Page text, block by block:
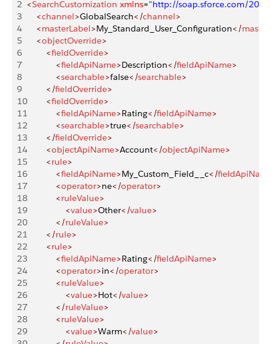
2 <SearchCustomization xmlns="http://soap.sforce.com/
3
    <
channel>GlobalSearch</channel>
4
    <
masterLabel>My_Standard_User_Configuration</
5
    <
objectOverride>
6
        <
fieldOverride>
7
            <
fieldApiName>Description</fieldApiName>
8
            <
searchable>false</searchable>
9
        </
fieldOverride>
10
        <
fieldOverride>
11
            <
fieldApiName>Rating</fieldApiName>
12
            <
searchable>true</searchable>
13
        </
fieldOverride>
14
        <
objectApiName>Account</objectApiName>
15
        <
rule>
16
            <
fieldApiName>My_Custom_Field__c</
17
            <
operator>ne</operator>
18
            <
ruleValue>
19
                <
value>Other</value>
20
            </
ruleValue>
21
        </
rule>
22
        <
rule>
23
            <
fieldApiName>Rating</fieldApiName>
24
            <
operator>in</operator>
25
            <
ruleValue>
26
                <
value>Hot</value>
27
            </
ruleValue>
28
            <
ruleValue>
29
                <
value>Warm</value>